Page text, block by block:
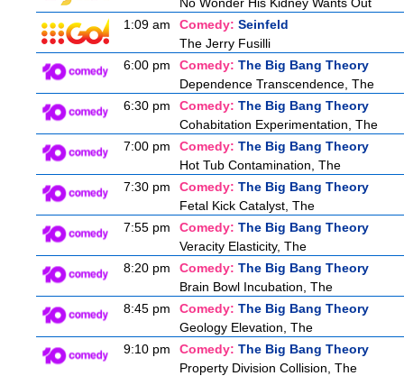
1:09 am
Comedy: Seinfeld
The Jerry Fusilli
6:00 pm
Comedy: The Big Bang Theory
Dependence Transcendence, The
6:30 pm
Comedy: The Big Bang Theory
Cohabitation Experimentation, The
7:00 pm
Comedy: The Big Bang Theory
Hot Tub Contamination, The
7:30 pm
Comedy: The Big Bang Theory
Fetal Kick Catalyst, The
7:55 pm
Comedy: The Big Bang Theory
Veracity Elasticity, The
8:20 pm
Comedy: The Big Bang Theory
Brain Bowl Incubation, The
8:45 pm
Comedy: The Big Bang Theory
Geology Elevation, The
9:10 pm
Comedy: The Big Bang Theory
Property Division Collision, The